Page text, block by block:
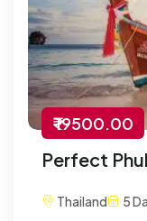
₹ 19500.00
Perfect
Thailand 5